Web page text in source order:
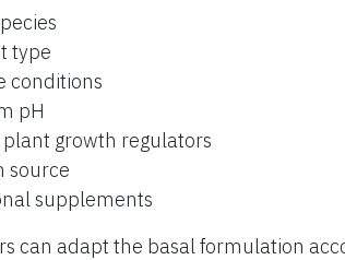
type
conditions
pH
growth regulators
source
supplements
can adapt the basal formulation